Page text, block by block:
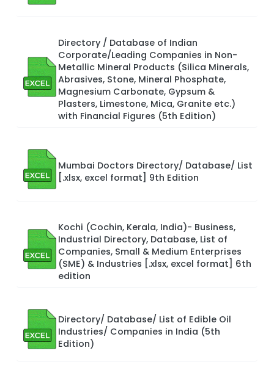
Directory / Database of Indian
Corporate/Leading Companies in Non-
Metallic Mineral Products (Silica Minerals,
Abrasives, Stone, Mineral Phosphate,
Magnesium Carbonate, Gypsum &
Plasters, Limestone, Mica, Granite etc.)
with Financial Figures (5th Edition)
Mumbai Doctors Directory/ Database/ List
[.xlsx, excel format] 9th Edition
Kochi (Cochin, Kerala, India)- Business,
Industrial Directory, Database, List of
Companies, Small & Medium Enterprises
(SME) & Industries [.xlsx, excel format] 6th
edition
Directory/ Database/ List of Edible Oil
Industries/ Companies in India (5th
Edition)